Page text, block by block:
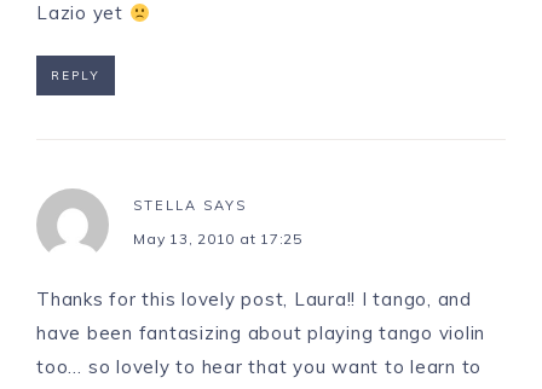
Lazio yet
REPLY
STELLA SAYS
May 13, 2010 at 17:25
Thanks for this lovely post, Laura!! I tango, and
have been fantasizing about playing tango violin
too… so lovely to hear that you want to learn to